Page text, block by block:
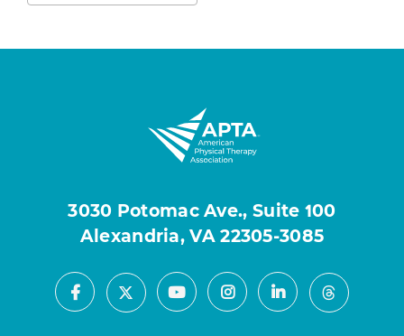
3030 Potomac Ave., Suite 100
Alexandria, VA 22305-3085
Facebook
X YoutubeInstagramLinkedInThreads